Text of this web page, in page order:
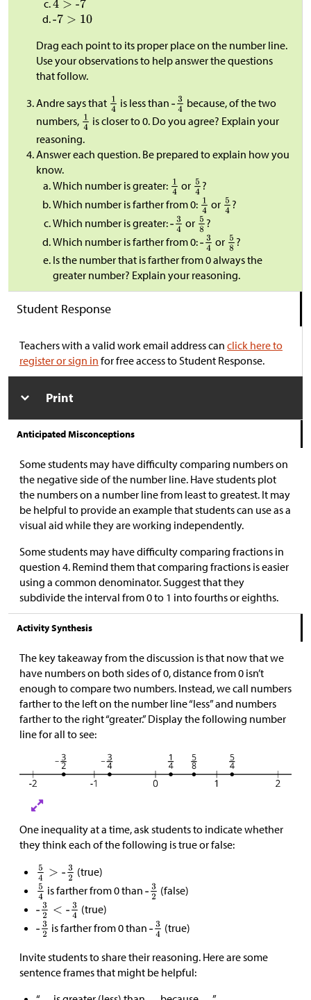
Drag each point to its proper place on the number line.
Use your observations to help answer the questions
that follow.
Andre says that
is less than
because, of the two
numbers,
is closer to 0. Do you agree? Explain your
reasoning.
Answer each question. Be prepared to explain how you
know.
Which number is greater:
or
?
Which number is farther from 0:
or
?
Which number is greater:
or
?
Which number is farther from 0:
or
?
Is the number that is farther from 0 always the
greater number? Explain your reasoning.
Student Response
Teachers with a valid work email address can click here to
register or sign in for free access to Student Response.
Print
Anticipated Misconceptions
Some students may have difficulty comparing numbers on
the negative side of the number line. Have students plot
the numbers on a number line from least to greatest. It may
be helpful to provide an example that students can use as a
visual aid while they are working independently.
Some students may have difficulty comparing fractions in
question 4. Remind them that comparing fractions is easier
using a common denominator. Suggest that they
subdivide the interval from 0 to 1 into fourths or eighths.
Activity Synthesis
The key takeaway from the discussion is that now that we
have numbers on both sides of 0, distance from 0 isn’t
enough to compare two numbers. Instead, we call numbers
farther to the left on the number line “less” and numbers
farther to the right “greater.” Display the following number
line for all to see:
One inequality at a time, ask students to indicate whether
they think each of the following is true or false:
(true)
is farther from 0 than
(false)
(true)
is farther from 0 than
(true)
Invite students to share their reasoning. Here are some
sentence frames that might be helpful: